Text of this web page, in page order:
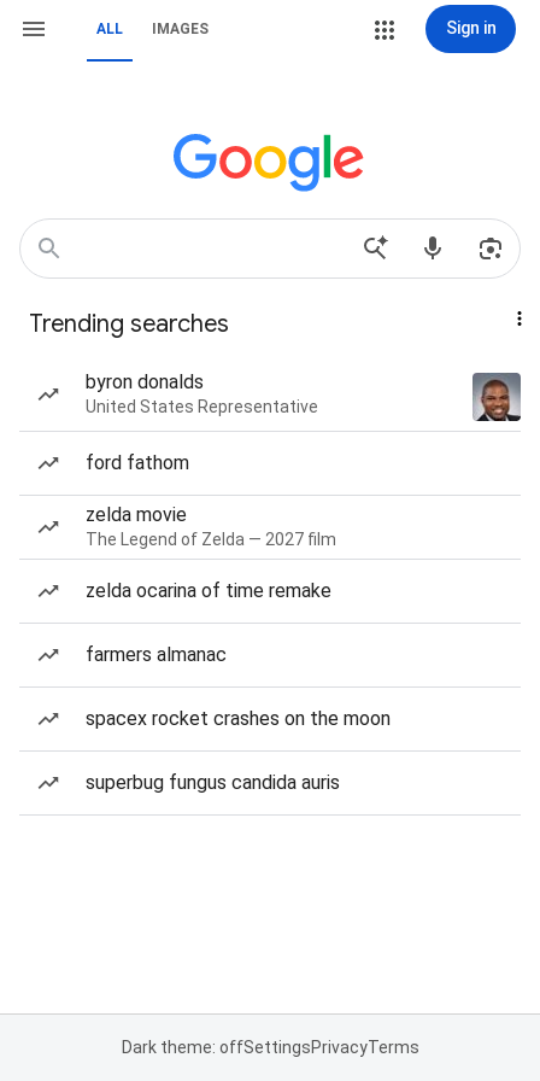
ALL IMAGES Sign in
Trending searches
byron donalds
United States Representative
ford fathom
zelda movie
The Legend of Zelda — 2027 film
zelda ocarina of time remake
farmers almanac
spacex rocket crashes on the moon
superbug fungus candida auris
Dark theme: offSettingsPrivacyTerms